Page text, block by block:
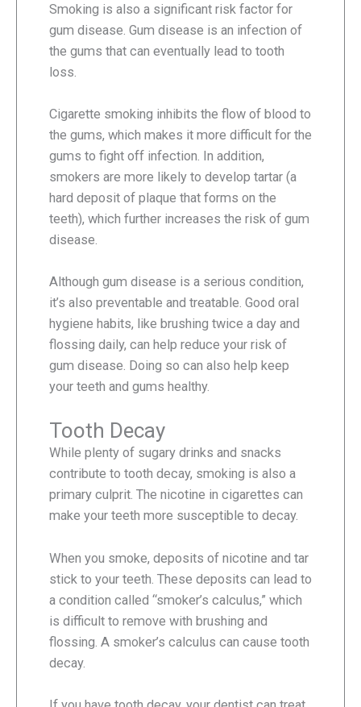
Smoking is also a significant risk factor for
gum disease. Gum disease is an infection of
the gums that can eventually lead to tooth
loss.
Cigarette smoking inhibits the flow of blood to
the gums, which makes it more difficult for the
gums to fight off infection. In addition,
smokers are more likely to develop tartar (a
hard deposit of plaque that forms on the
teeth), which further increases the risk of gum
disease.
Although gum disease is a serious condition,
it’s also preventable and treatable. Good oral
hygiene habits, like brushing twice a day and
flossing daily, can help reduce your risk of
gum disease. Doing so can also help keep
your teeth and gums healthy.
Tooth Decay
While plenty of sugary drinks and snacks
contribute to tooth decay, smoking is also a
primary culprit. The nicotine in cigarettes can
make your teeth more susceptible to decay.
When you smoke, deposits of nicotine and tar
stick to your teeth. These deposits can lead to
a condition called “smoker’s calculus,” which
is difficult to remove with brushing and
flossing. A smoker’s calculus can cause tooth
decay.